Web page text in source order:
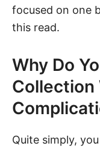
focused on one
this read.
Why Do
Collection
Quite simply,